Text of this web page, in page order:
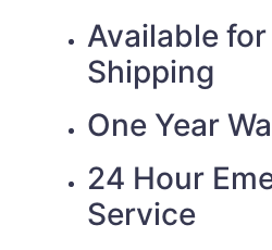
Available for
Shipping
One Year
24 Hour
Service